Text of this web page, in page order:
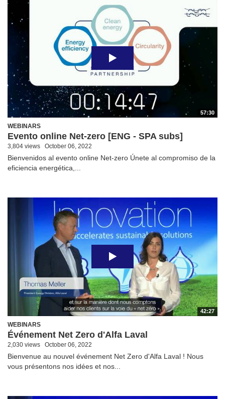
57:30
WEBINARS
Evento online Net-zero [ENG - SPA subs]
3,804 views October 06, 2022
Bienvenidos al evento online Net-zero Únete al compromiso de la
eficiencia energética,...
42:27
WEBINARS
Événement Net Zero d'Alfa Laval
2,030 views October 06, 2022
Bienvenue au nouvel événement Net Zero d'Alfa Laval ! Nous
vous présentons nos idées et nos...